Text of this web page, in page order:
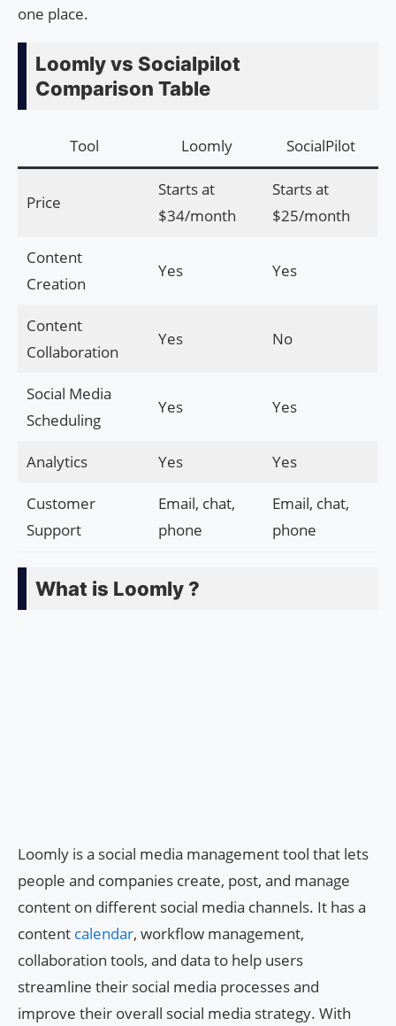
one place.
Loomly vs Socialpilot
Comparison Table
Tool Loomly SocialPilot
Price
Starts at
$34/month
Starts at
$25/month
Content
Creation
Yes Yes
Content
Collaboration
Yes No
Social Media
Scheduling
Yes Yes
Analytics Yes Yes
Customer
Support
Email, chat,
phone
Email, chat,
phone
What is Loomly ?
Loomly is a social media management tool that lets
people and companies create, post, and manage
content on different social media channels. It has a
content calendar, workflow management,
collaboration tools, and data to help users
streamline their social media processes and
improve their overall social media strategy. With